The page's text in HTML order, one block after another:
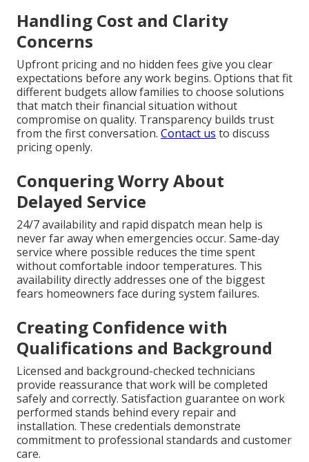
Handling Cost and Clarity
Concerns
Upfront pricing and no hidden fees give you clear
expectations before any work begins. Options that fit
different budgets allow families to choose solutions
that match their financial situation without
compromise on quality. Transparency builds trust
from the first conversation. Contact us to discuss
pricing openly.
Conquering Worry About
Delayed Service
24/7 availability and rapid dispatch mean help is
never far away when emergencies occur. Same-day
service where possible reduces the time spent
without comfortable indoor temperatures. This
availability directly addresses one of the biggest
fears homeowners face during system failures.
Creating Confidence with
Qualifications and Background
Licensed and background-checked technicians
provide reassurance that work will be completed
safely and correctly. Satisfaction guarantee on work
performed stands behind every repair and
installation. These credentials demonstrate
commitment to professional standards and customer
care.